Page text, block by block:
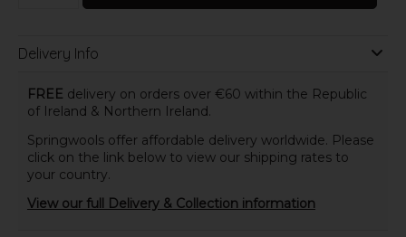
Delivery Info
FREE delivery on orders over €60 within the Republic
of Ireland & Northern Ireland.
Springwools offer affordable delivery worldwide. Please
click on the link below to view our shipping rates to
your country.
View our full Delivery & Collection information